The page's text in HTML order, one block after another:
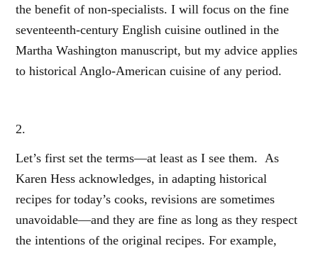
the benefit of non-specialists. I will focus on the fine
seventeenth-century English cuisine outlined in the
Martha Washington manuscript, but my advice applies
to historical Anglo-American cuisine of any period.
2.
Let’s first set the terms—at least as I see them. As
Karen Hess acknowledges, in adapting historical
recipes for today’s cooks, revisions are sometimes
unavoidable—and they are fine as long as they respect
the intentions of the original recipes. For example,